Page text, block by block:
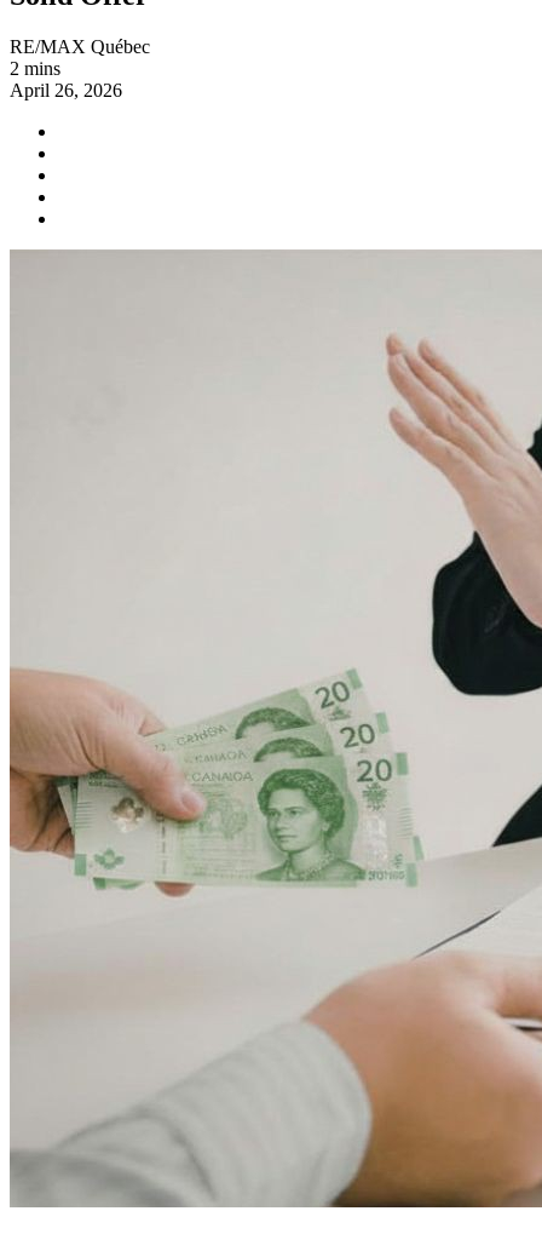
RE/MAX Québec
2 mins
April 26, 2026